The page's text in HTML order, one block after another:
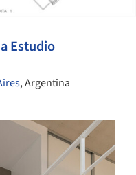
Estudio
, Argentina